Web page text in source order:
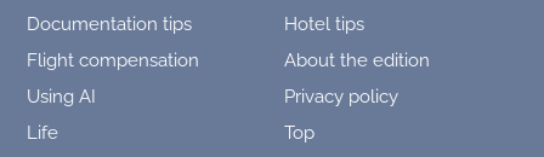
Documentation tips
Hotel tips
Flight compensation
About the edition
Using AI
Privacy policy
Life
Top